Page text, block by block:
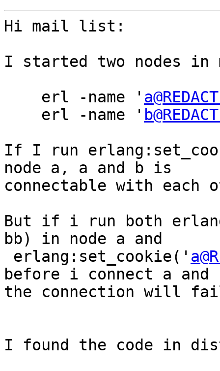
Hi mail list:
I started two nodes in
    erl -name '
    erl -name '
If I run
node a, a and b is
connectable with each
But if i run both
bb) in node a and
erlang:set_cookie('
before i connect a and
the connection will
I found the code in